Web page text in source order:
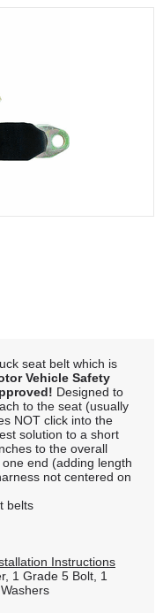
seat belt which is
Vehicle Safety
Designed to
to the seat (usually
NOT click into the
solution to a short
to the overall
end (adding length
not centered on
belts
Instructions
1 Grade 5 Bolt, 1